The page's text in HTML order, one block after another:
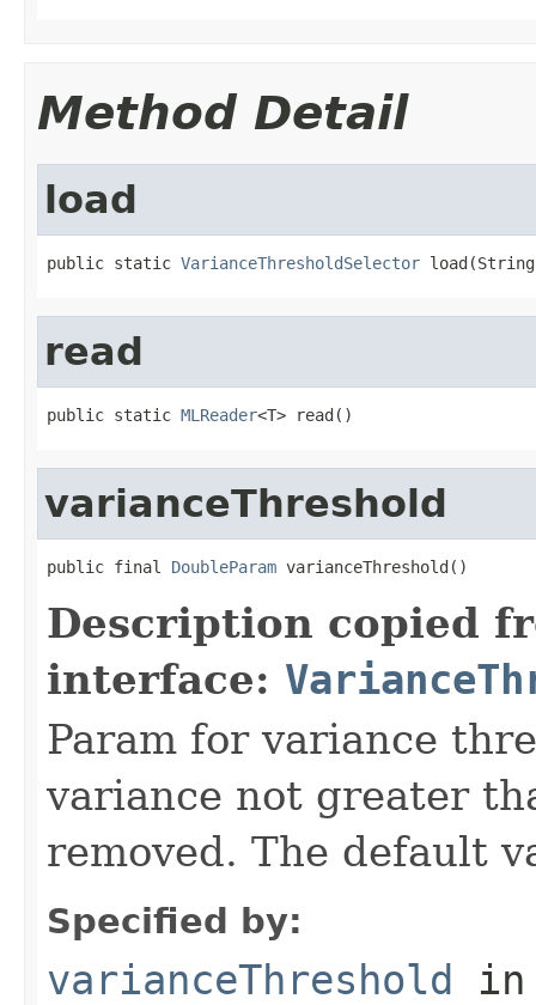
Method Detail
load
public static VarianceThresholdSelector
read
public static MLReader<T> read()
varianceThreshold
public final DoubleParam varianceThreshold()
Description copied
interface:
Param for variance
variance not greater
removed. The default
Specified by:
varianceThreshold in